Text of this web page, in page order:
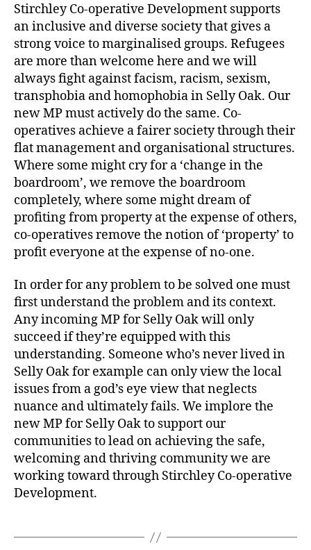
Stirchley Co-operative Development supports
an inclusive and diverse society that gives a
strong voice to marginalised groups. Refugees
are more than welcome here and we will
always fight against facism, racism, sexism,
transphobia and homophobia in Selly Oak. Our
new MP must actively do the same. Co-
operatives achieve a fairer society through their
flat management and organisational structures.
Where some might cry for a ‘change in the
boardroom’, we remove the boardroom
completely, where some might dream of
profiting from property at the expense of others,
co-operatives remove the notion of ‘property’ to
profit everyone at the expense of no-one.
In order for any problem to be solved one must
first understand the problem and its context.
Any incoming MP for Selly Oak will only
succeed if they’re equipped with this
understanding. Someone who’s never lived in
Selly Oak for example can only view the local
issues from a god’s eye view that neglects
nuance and ultimately fails. We implore the
new MP for Selly Oak to support our
communities to lead on achieving the safe,
welcoming and thriving community we are
working toward through Stirchley Co-operative
Development.